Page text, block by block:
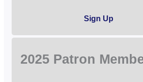
Sign Up
2025 Patron